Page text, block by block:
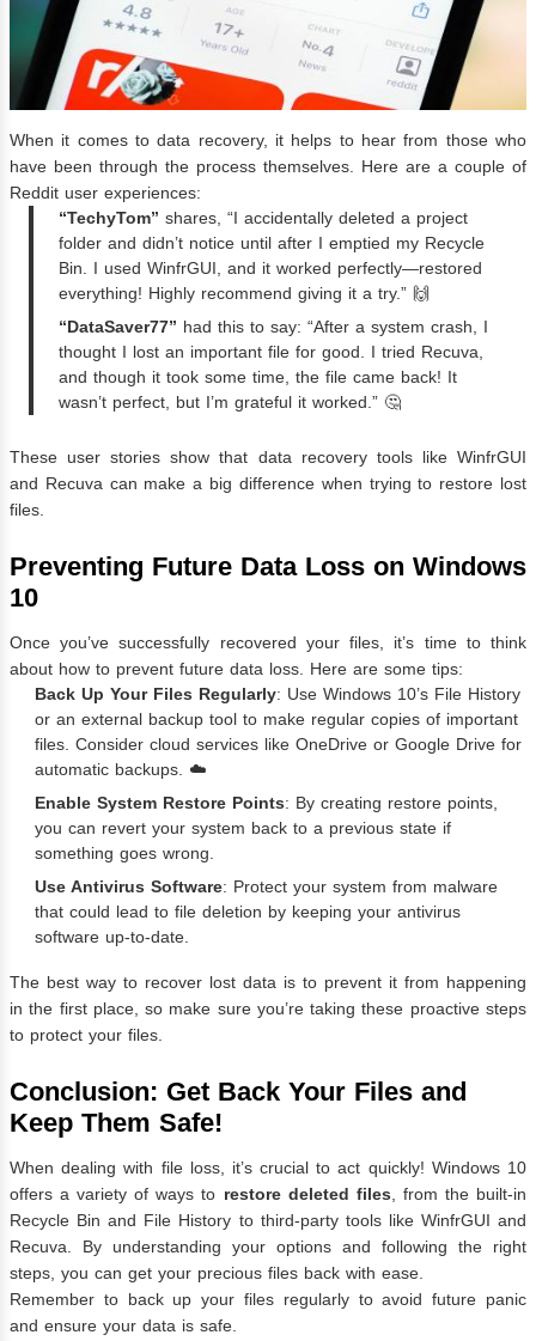
When it comes to data recovery, it helps to hear from those who
have been through the process themselves. Here are a couple of
Reddit user experiences:
“TechyTom” shares, “I accidentally deleted a project
folder and didn’t notice until after I emptied my Recycle
Bin. I used WinfrGUI, and it worked perfectly—restored
everything! Highly recommend giving it a try.” 🙌
“DataSaver77” had this to say: “After a system crash, I
thought I lost an important file for good. I tried Recuva,
and though it took some time, the file came back! It
wasn’t perfect, but I’m grateful it worked.” 🤔
These user stories show that data recovery tools like WinfrGUI
and Recuva can make a big difference when trying to restore lost
files.
Preventing Future Data Loss on Windows
10
Once you’ve successfully recovered your files, it’s time to think
about how to prevent future data loss. Here are some tips:
Back Up Your Files Regularly: Use Windows 10’s File History
or an external backup tool to make regular copies of important
files. Consider cloud services like OneDrive or Google Drive for
automatic backups. ☁️
Enable System Restore Points: By creating restore points,
you can revert your system back to a previous state if
something goes wrong.
Use Antivirus Software: Protect your system from malware
that could lead to file deletion by keeping your antivirus
software up-to-date.
The best way to recover lost data is to prevent it from happening
in the first place, so make sure you’re taking these proactive steps
to protect your files.
Conclusion: Get Back Your Files and
Keep Them Safe!
When dealing with file loss, it’s crucial to act quickly! Windows 10
offers a variety of ways to restore deleted files , from the built-in
Recycle Bin and File History to third-party tools like WinfrGUI and
Recuva. By understanding your options and following the right
steps, you can get your precious files back with ease.
Remember to back up your files regularly to avoid future panic
and ensure your data is safe.